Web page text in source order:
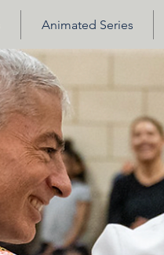
Animated Series